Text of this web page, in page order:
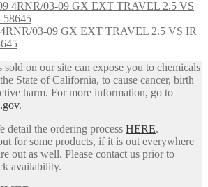
03-09 GX EXT TRAVEL 2.5 VS IR
on our site can expose you to chemicals
State of California, to cause cancer, birth
harm. For more information, go to
.
detail the ordering process HERE.
for some products, if it is out everywhere
out as well. Please contact us prior to
availability.